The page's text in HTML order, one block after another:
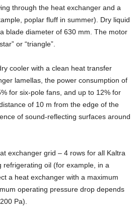
through the heat exchanger and a
poplar fluff in summer). Dry liquid
blade diameter of 630 mm. The motor
or “triangle”.
cooler with a clean heat transfer
lamellas, the power consumption of
for six-pole fans, and up to 12% for
of 10 m from the edge of the
of sound-reflecting surfaces around
exchanger grid – 4 rows for all Kaltra
refrigerating oil (for example, in a
a heat exchanger with a maximum
operating pressure drop depends
Pa).